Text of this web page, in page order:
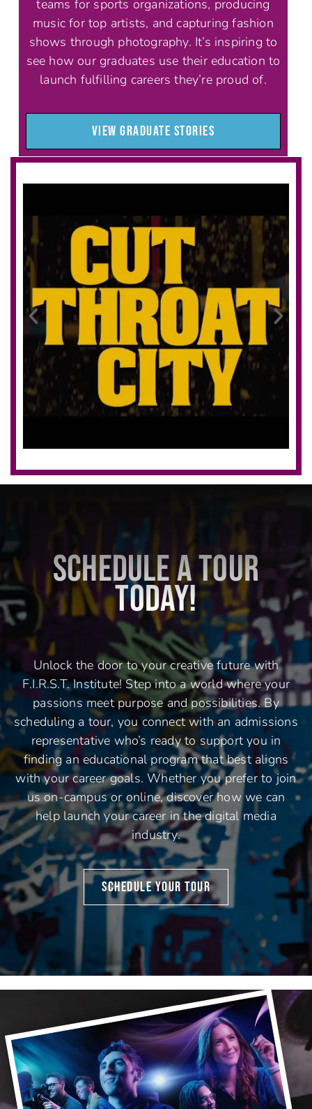
teams for sports organizations, producing
music for top artists, and capturing fashion
shows through photography. It’s inspiring to
see how our graduates use their education to
launch fulfilling careers they’re proud of.
VIEW GRADUATE STORIES
SCHEDULE A TOUR
TODAY!
Unlock the door to your creative future with
F.I.R.S.T. Institute! Step into a world where your
passions meet purpose and possibilities. By
scheduling a tour, you connect with an admissions
representative who’s ready to support you in
finding an educational program that best aligns
with your career goals. Whether you prefer to join
us on-campus or online, discover how we can
help launch your career in the digital media
industry.
SCHEDULE YOUR TOUR